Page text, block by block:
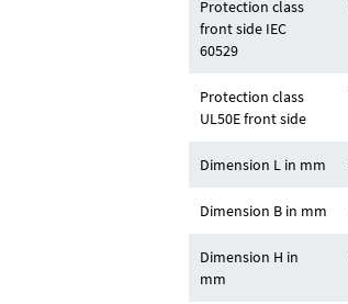
Protection class
front side IEC
60529
Protection class
UL50E front side
Dimension L in mm
Dimension B in mm
Dimension H in
mm